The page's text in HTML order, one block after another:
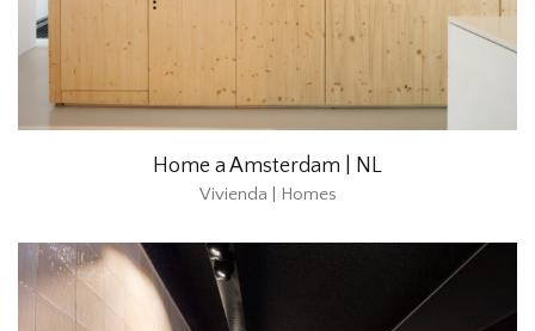
Home a Amsterdam | NL
Vivienda | Homes